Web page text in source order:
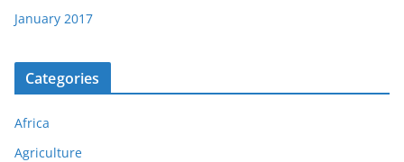
January 2017
Categories
Africa
Agriculture